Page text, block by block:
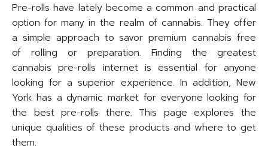
Pre-rolls have lately become a common and practical
option for many in the realm of cannabis. They offer
a simple approach to savor premium cannabis free
of rolling or preparation. Finding the greatest
cannabis pre-rolls internet is essential for anyone
looking for a superior experience. In addition, New
York has a dynamic market for everyone looking for
the best pre-rolls there. This page explores the
unique qualities of these products and where to get
them.